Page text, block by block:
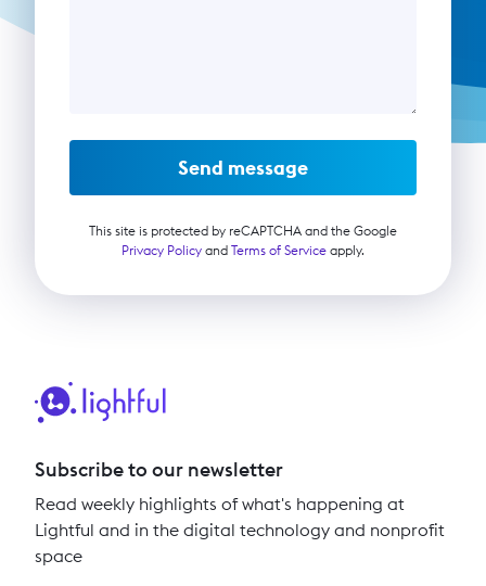
Send message
This site is protected by reCAPTCHA and the Google
Privacy Policy and Terms of Service apply.
Subscribe to our newsletter
Read weekly highlights of what's happening at
Lightful and in the digital technology and nonprofit
space